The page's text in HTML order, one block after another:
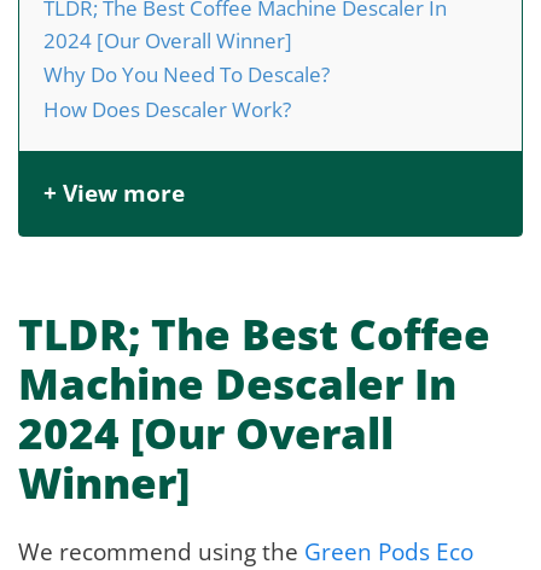
TLDR; The Best Coffee Machine Descaler In
2024 [Our Overall Winner]
Why Do You Need To Descale?
How Does Descaler Work?
+ View more
TLDR; The Best Coffee
Machine Descaler In
2024 [Our Overall
Winner]
We recommend using the Green Pods Eco